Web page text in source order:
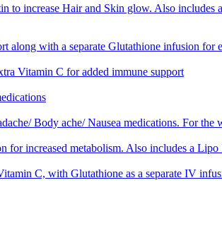
increase Hair and Skin glow. Also includes
along with a separate Glutathione infusion for
Vitamin C for added immune support
Body ache/ Nausea medications. For the
increased metabolism. Also includes a
C, with Glutathione as a separate IV